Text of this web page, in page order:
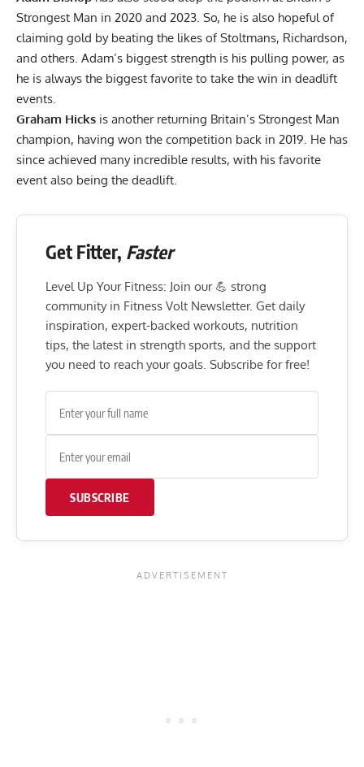
Strongest Man in 2020 and 2023. So, he is also hopeful of
claiming gold by beating the likes of Stoltmans, Richardson,
and others. Adam’s biggest strength is his pulling power, as
he is always the biggest favorite to take the win in deadlift
events.
Graham Hicks is another returning Britain’s Strongest Man
champion, having won the competition back in 2019. He has
since achieved many incredible results, with his favorite
event also being the deadlift.
Get Fitter, Faster
Level Up Your Fitness: Join our 💪 strong
community in Fitness Volt Newsletter. Get daily
inspiration, expert-backed workouts, nutrition
tips, the latest in strength sports, and the support
you need to reach your goals. Subscribe for free!
SUBSCRIBE